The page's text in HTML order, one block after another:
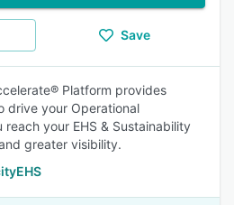
Save
Platform provides
drive your Operational
your EHS & Sustainability
greater visibility.